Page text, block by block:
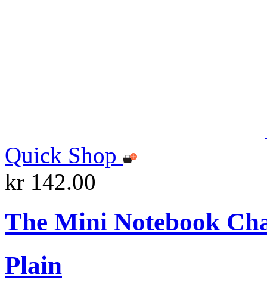
Quick Shop
kr 142.00
The Mini Notebook
Plain